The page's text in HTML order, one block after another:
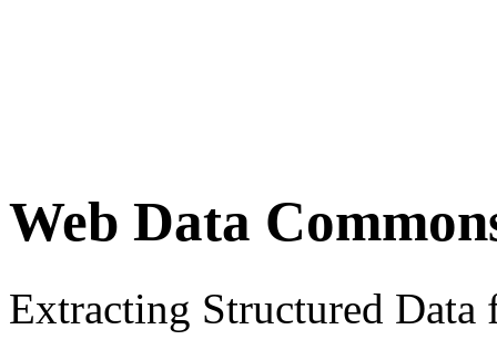
Web Data
Extracting Structured